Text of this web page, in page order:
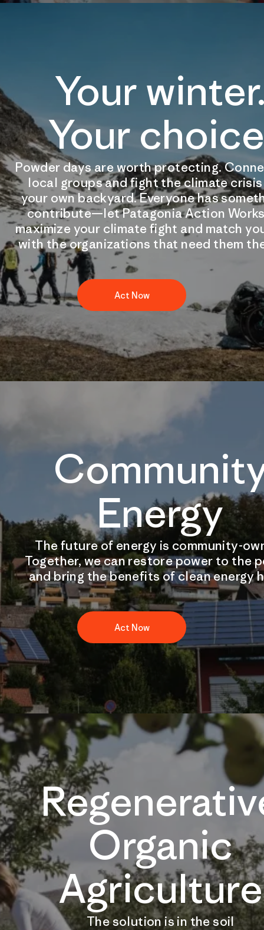
Your
Your
Powder days are worth protecting.
local groups and fight the climate
your own backyard. Everyone has
contribute—let Patagonia Action
maximize your climate fight and match
with the organizations that need them
Act Now
Energy
The future of energy is community-
Together, we can restore power to the
and bring the benefits of clean energy
Act Now
Organic
Agriculture
The solution is in the soil